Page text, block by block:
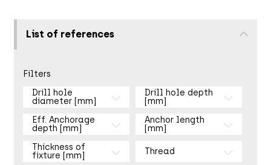
List of references
Filters
Drill hole
diameter [mm]
Drill hole depth
[mm]
Eff. Anchorage
depth [mm]
Anchor length
[mm]
Thickness of
fixture [mm]
Thread